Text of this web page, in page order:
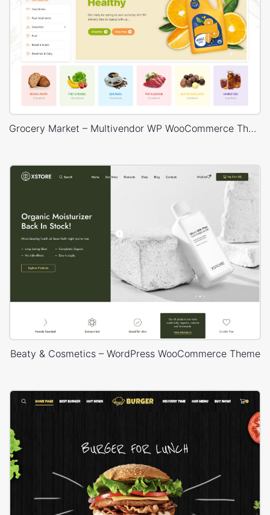
Grocery Market – Multivendor WP WooCommerce Theme
Beaty & Cosmetics – WordPress WooCommerce Theme